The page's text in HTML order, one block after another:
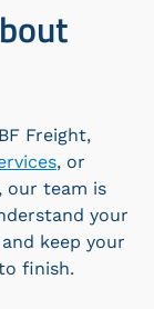
Freight,
, or
our team is
your
keep your
finish.